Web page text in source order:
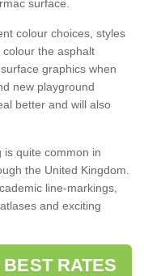
surface.
colour choices, styles
the asphalt
graphics when
new playground
better and will also
is quite common in
the United Kingdom.
line-markings,
and exciting
RATES